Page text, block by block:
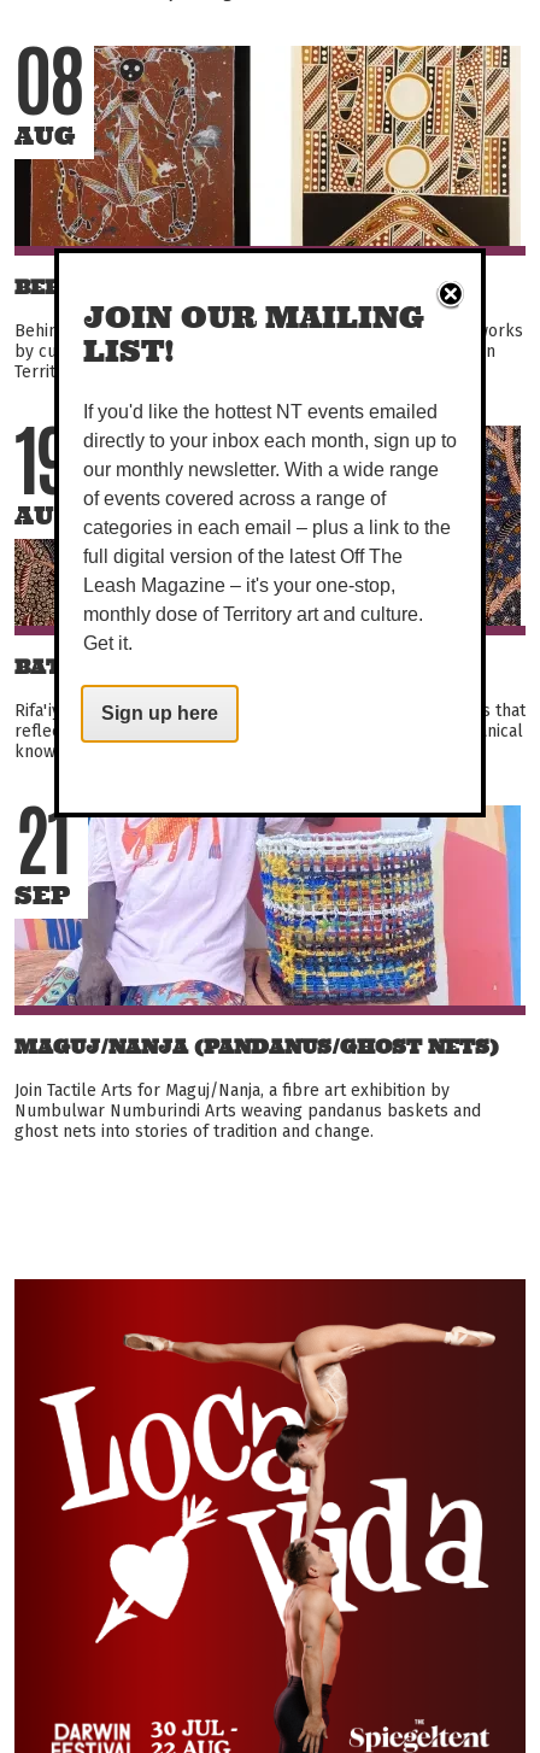
08
AUG
BEHIND THE WIRE
Behind the Wire returns to Darwin, showcasing powerful artworks
by currently incarcerated prisoners from across the Northern
Territory. Featuring over 150 unique works...
19
AUG
BATIK RIFA'IYAH: BE IMMERSED
Rifa'iyah batik tulis artists produce exquisitely detailed works that
reflect their Sufi beliefs, Javanese heritage, and intimate botanical
knowledge systems. Their...
21
SEP
MAGUJ/NANJA (PANDANUS/GHOST NETS)
Join Tactile Arts for Maguj/Nanja, a fibre art exhibition by
Numbulwar Numburindi Arts weaving pandanus baskets and
ghost nets into stories of tradition and change.
JOIN OUR MAILING
LIST!
If you'd like the hottest NT events emailed
directly to your inbox each month, sign up to
our monthly newsletter. With a wide range
of events covered across a range of
categories in each email – plus a link to the
full digital version of the latest Off The
Leash Magazine – it's your one-stop,
monthly dose of Territory art and culture.
Get it.
Sign up here